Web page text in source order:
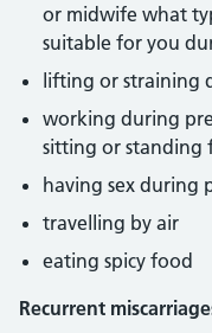
or midwife what
suitable for you
lifting or straining
working during
sitting or standing
having sex during
travelling by air
eating spicy food
Recurrent